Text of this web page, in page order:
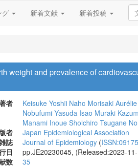
グ 新着文献 新着投稿
weight and prevalence of
者 Keisuke Yoshii Naho Morisaki
Nobufumi Yasuda Isao Muraki
Manami Inoue Shoichiro Tsugane
者
Japan Epidemiological Association
誌
Journal of Epidemiology (
日
pp.JE20230045, (Released:2023-
数
35